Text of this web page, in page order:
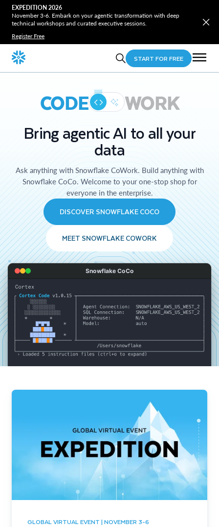
EXPEDITION 2026
November 3-6. Embark on your agentic transformation with deep
technical workshops and curated executive sessions.
Register Free
START FOR FREE
CODE WORK
Bring agentic AI to all your
data
Ask anything with Snowflake CoWork. Build anything with
Snowflake CoCo. Welcome to your one-stop shop for
everyone in the enterprise.
DISCOVER SNOWFLAKE COCO
MEET SNOWFLAKE COWORK
Snowflake CoCo
GLOBAL VIRTUAL EVENT | NOVEMBER 3-6